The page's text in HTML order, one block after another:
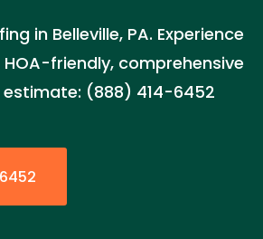
in Belleville, PA. Experience
friendly, comprehensive
estimate: (888) 414-6452